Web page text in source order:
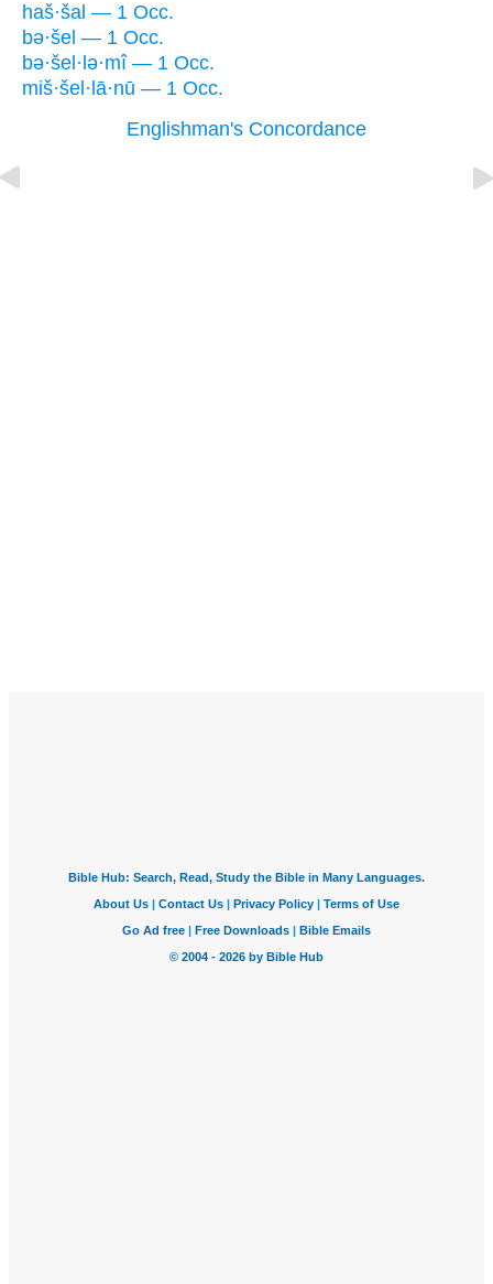
haš·šal — 1 Occ.
bə·šel — 1 Occ.
bə·šel·lə·mî — 1 Occ.
miš·šel·lā·nū — 1 Occ.
Englishman's Concordance